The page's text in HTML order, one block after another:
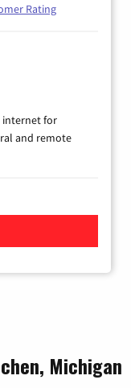
Rating
internet for
and remote
Satellite Internet
Michigan